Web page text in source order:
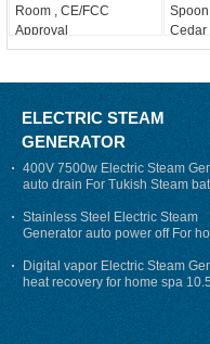
Room , CE/FCC
Approval
Cedar
ELECTRIC STEAM
GENERATOR
400V 7500w Electric Steam
auto drain For Tukish Steam
auto flushing
Stainless Steel Electric Steam
Generator auto power off For
Digital vapor Electric Steam
heat recovery for home spa
phase